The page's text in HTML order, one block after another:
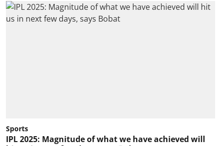
Sports
IPL 2025: Magnitude of what we have achieved will